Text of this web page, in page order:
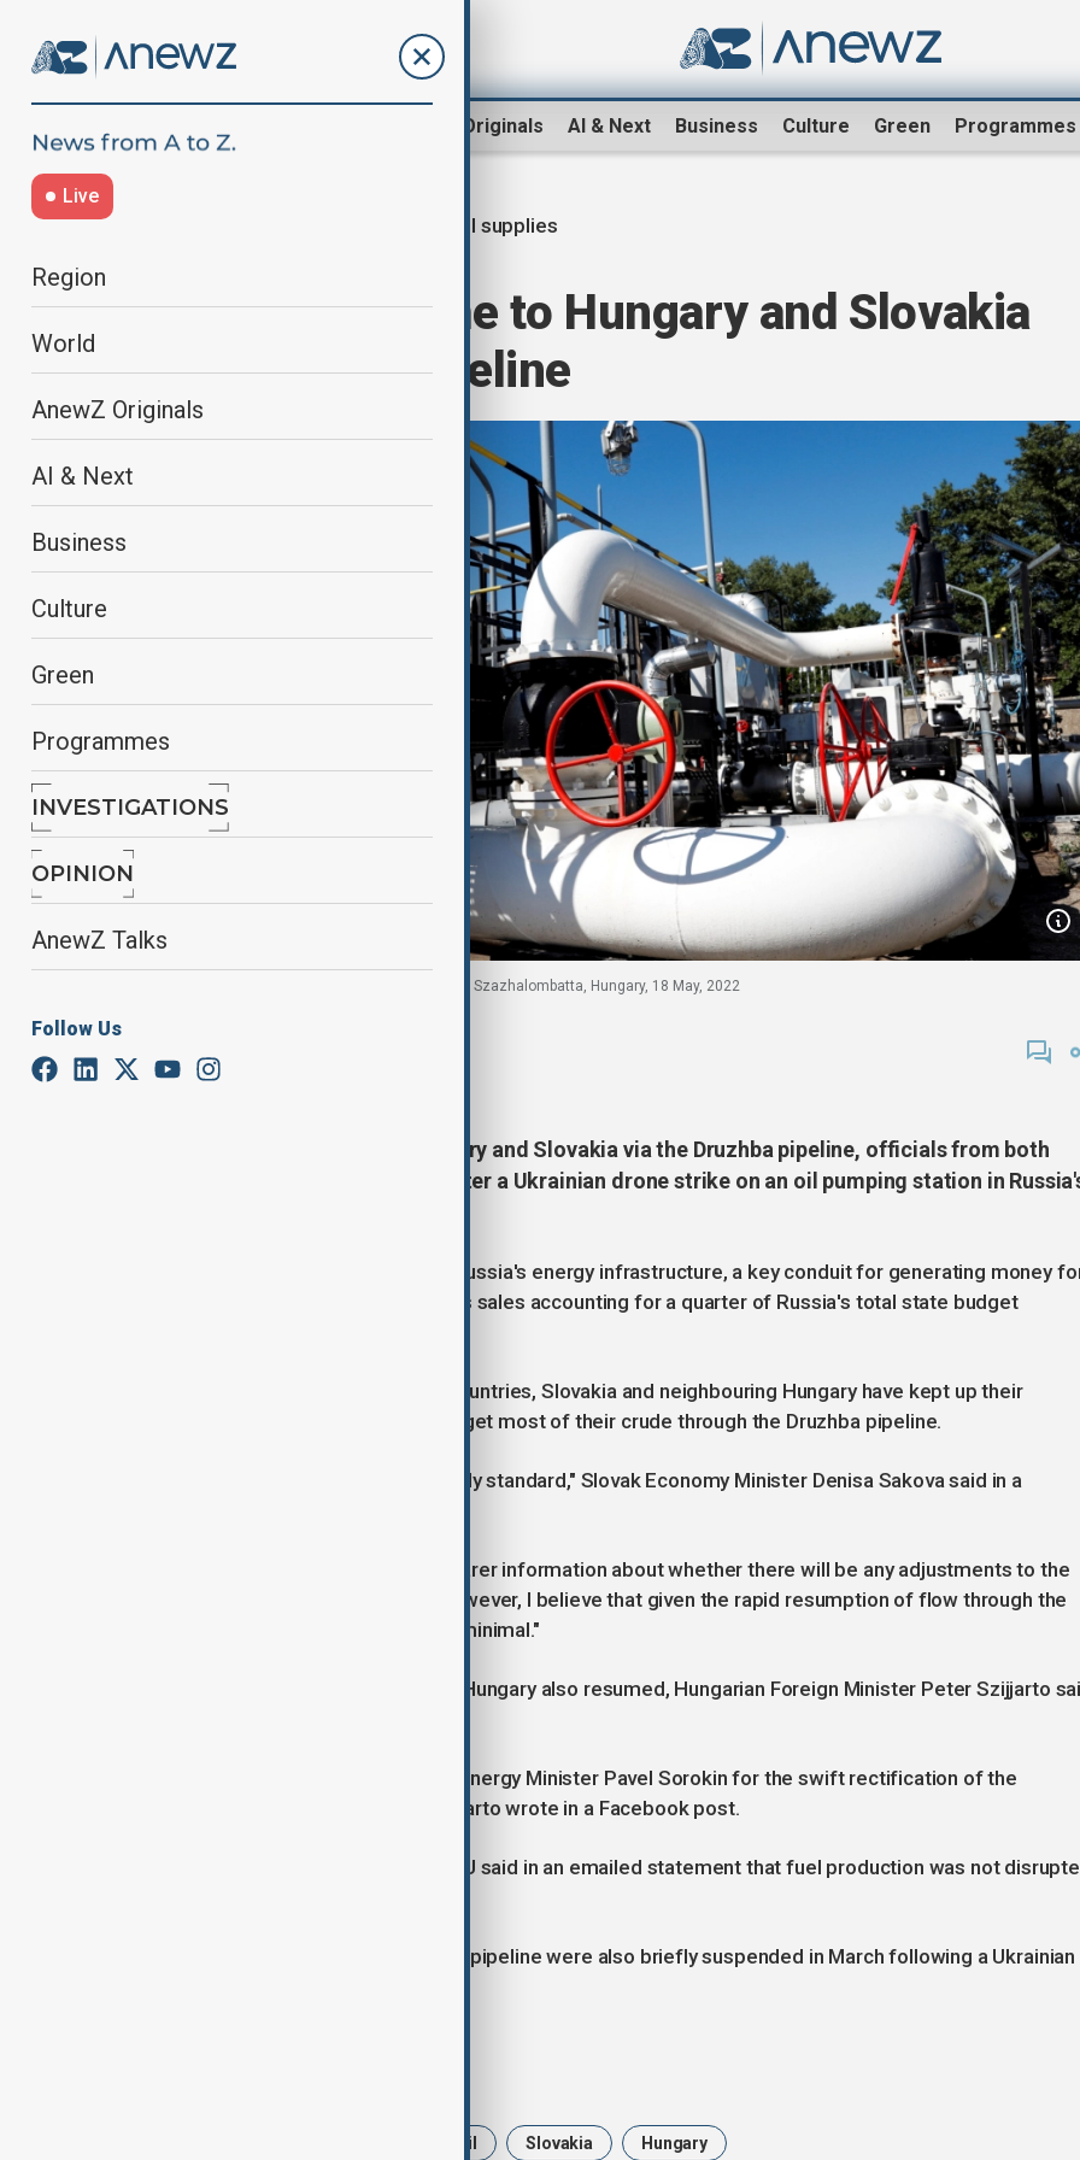
AnewZ Originals AI & Next Business Culture Green Programmes
Live
Region
World
AnewZ Originals
AI & Next
Business
Culture
Green
Programmes
INVESTIGATIONS
OPINION
AnewZ Talks
Follow Us
Oil supplies
Oil flows resume to Hungary and Slovakia
via Druzhba pipeline
Druzhba oil pipeline, MOL Group's Danube Refinery, Szazhalombatta, Hungary, 18 May, 2022
August 20, 2025
Oil is once again flowing to Hungary and Slovakia via the Druzhba pipeline, officials from both
countries said late on Tuesday, after a Ukrainian drone strike on an oil pumping station in
Ukraine has stepped up attacks on Russia's energy infrastructure, a key conduit for generating money
Kremlin's war efforts, with oil and gas sales accounting for a quarter of Russia's total state budget
Unlike most other European Union countries, Slovakia and neighbouring Hungary have kept up their
dependence on Russian energy and get most of their crude through the Druzhba pipeline.
"The flow of oil to Slovakia is currently standard," Slovak Economy Minister Denisa Sakova said in a
"In the coming days, we will have clearer information about whether there will be any adjustments to the
supply schedule for this month ... However, I believe that given the rapid resumption of flow through the
Druzhba pipeline, the impact will be minimal."
Oil flows via the Druzhba pipeline to Hungary also resumed, Hungarian Foreign Minister Peter Szijjarto
"I have just thanked Russian Deputy Energy Minister Pavel Sorokin for the swift rectification of the
damages caused by the attack," Szijjarto wrote in a Facebook post.
Hungarian oil company MOL MOLB.BU said in an emailed statement that fuel production was not
Oil flows via the Soviet-built Druzhba pipeline were also briefly suspended in March following a Ukrainian
Oil Slovakia Hungary